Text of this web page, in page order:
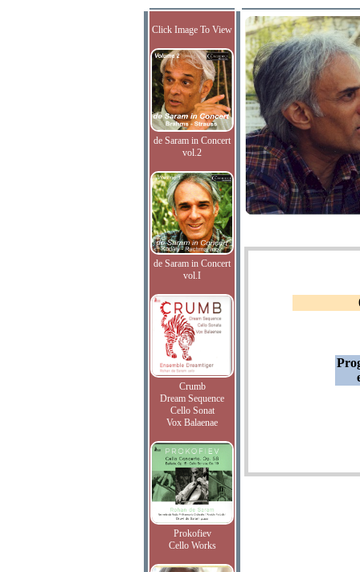
Click Image To View
de Saram in Concert
vol.2
de Saram in Concert
vol.I
Crumb
Dream Sequence
Cello Sonat
Vox Balaenae
Prokofiev
Cello Works